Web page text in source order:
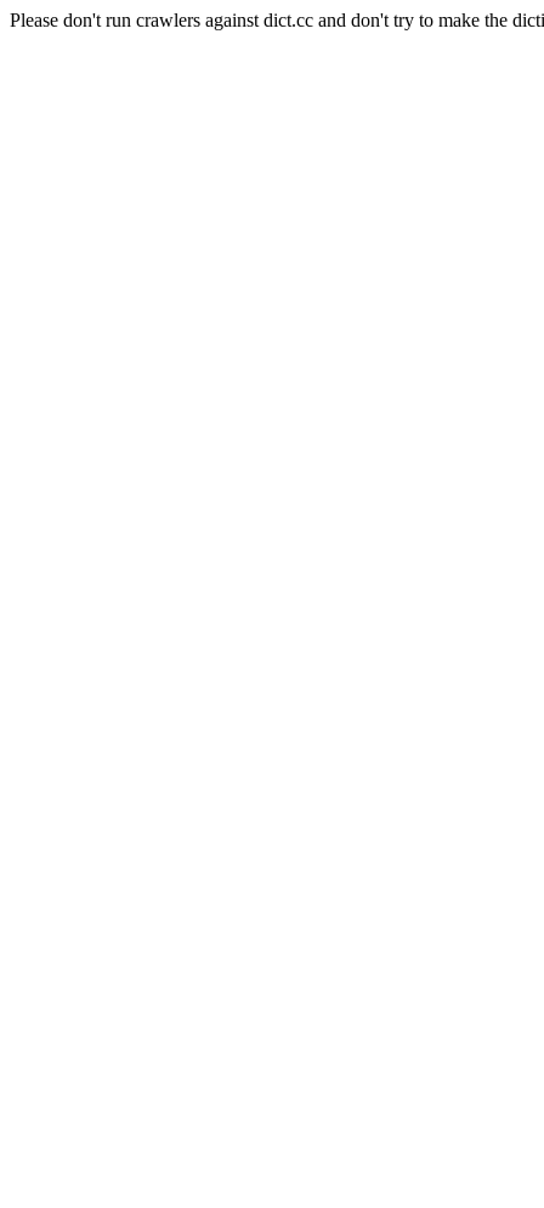
Please don't run crawlers against dict.cc and don't try to make the